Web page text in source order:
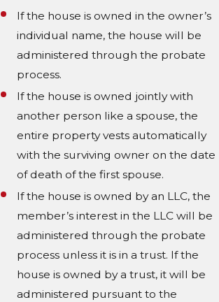
If the house is owned in the owner’s
individual name, the house will be
administered through the probate
process.
If the house is owned jointly with
another person like a spouse, the
entire property vests automatically
with the surviving owner on the date
of death of the first spouse.
If the house is owned by an LLC, the
member’s interest in the LLC will be
administered through the probate
process unless it is in a trust. If the
house is owned by a trust, it will be
administered pursuant to the